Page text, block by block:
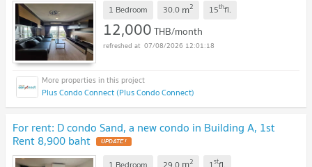
1 Bedroom 30.0 m2 15thfl.
12,000THB/month
07/08/2026 12:01:18
Plus Condo Connect (Plus Condo Connect)
For rent: D condo Sand, a new condo in Building A, 1st
Rent 8,900 baht UPDATE !
1 Bedroom 29.0 2 1stfl.